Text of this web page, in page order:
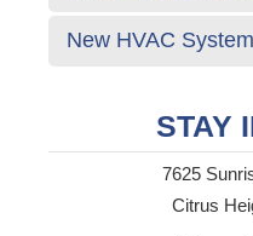
New HVAC
STAY
7625
Citrus